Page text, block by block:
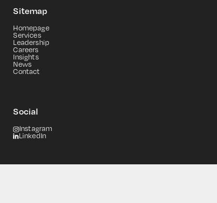
Sitemap
Homepage
Services
Leadership
Careers
Insights
News
Contact
Social
Instagram
LinkedIn